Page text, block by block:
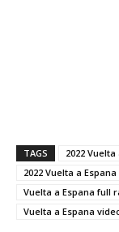
TAGS
2022
2022 Vuelta a
Vuelta a Espana full
Vuelta a Espana